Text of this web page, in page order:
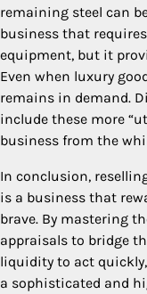
remaining steel can
business that
equipment, but it
Even when luxury
remains in demand.
include these more
business from the
In conclusion,
is a business that
brave. By mastering
appraisals to bridge
liquidity to act
a sophisticated and